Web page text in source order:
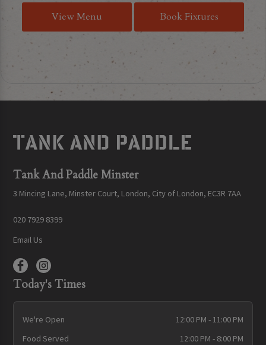
View Menu Book Fixtures
Tank And Paddle Minster
3 Mincing Lane, Minster Court, London, City of London, EC3R 7AA
020 7929 8399
Email Us
Today's Times
We're Open
12:00 PM - 11:00 PM
Food Served
12:00 PM - 8:00 PM